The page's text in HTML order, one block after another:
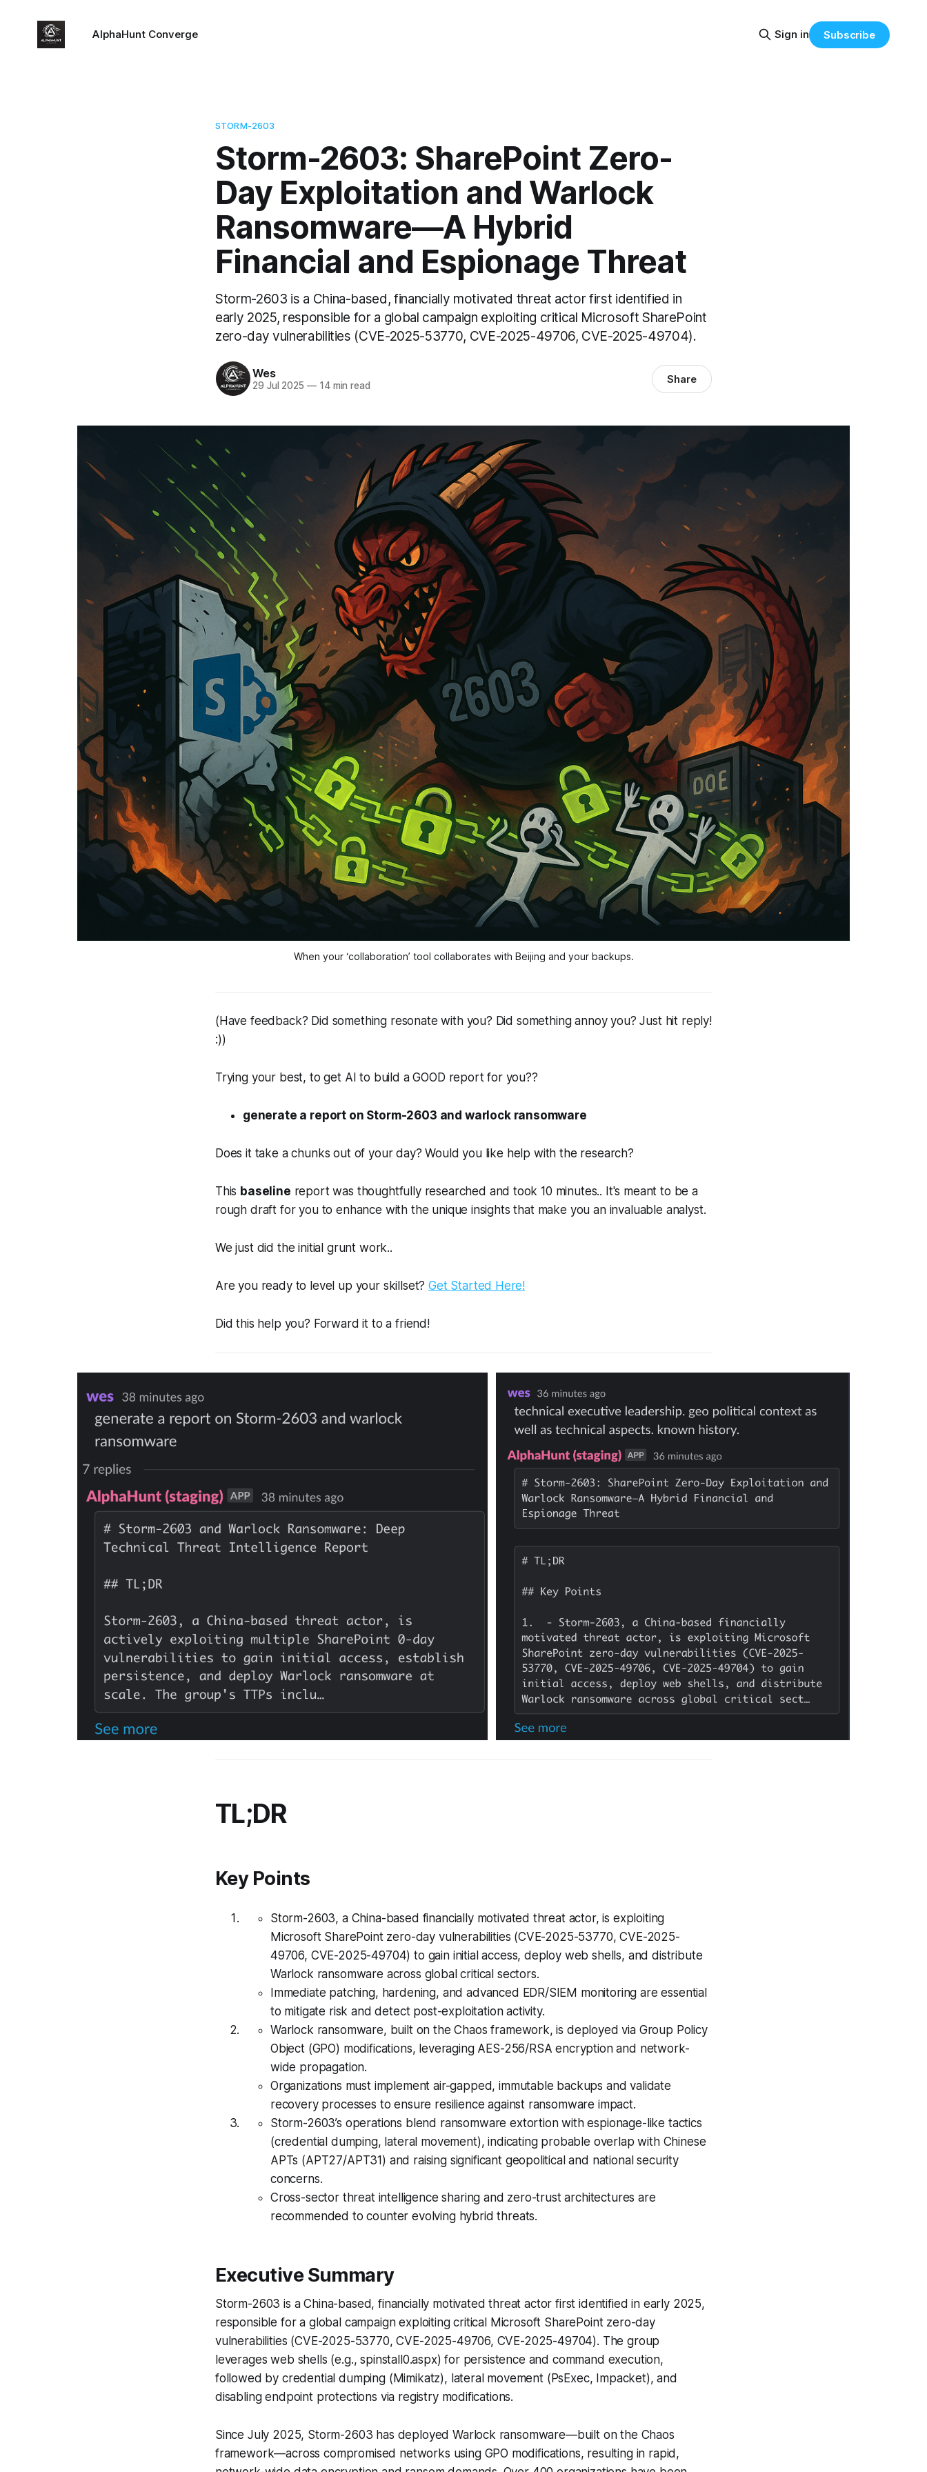
AlphaHunt Converge Sign in Subscribe
STORM-2603
Storm-2603: SharePoint Zero-
Day Exploitation and Warlock
Ransomware—A Hybrid
Financial and Espionage Threat
Storm-2603 is a China-based, financially motivated threat actor first identified in
early 2025, responsible for a global campaign exploiting critical Microsoft SharePoint
zero-day vulnerabilities (CVE-2025-53770, CVE-2025-49706, CVE-2025-49704).
Wes
29 Jul 2025 —14 min read Share
When your ‘collaboration’ tool collaborates with Beijing and your backups.
(Have feedback? Did something resonate with you? Did something annoy you? Just hit reply!
:))
Trying your best, to get AI to build a GOOD report for you??
generate a report on Storm-2603 and warlock ransomware
Does it take a chunks out of your day? Would you like help with the research?
This baseline report was thoughtfully researched and took 10 minutes.. It's meant to be a
rough draft for you to enhance with the unique insights that make you an invaluable analyst.
We just did the initial grunt work..
Are you ready to level up your skillset?Get Started Here!
Did this help you? Forward it to a friend!
TL;DR
Key Points
Storm-2603, a China-based financially motivated threat actor, is exploiting
Microsoft SharePoint zero-day vulnerabilities (CVE-2025-53770, CVE-2025-
49706, CVE-2025-49704) to gain initial access, deploy web shells, and distribute
Warlock ransomware across global critical sectors.
Immediate patching, hardening, and advanced EDR/SIEM monitoring are essential
to mitigate risk and detect post-exploitation activity.
Warlock ransomware, built on the Chaos framework, is deployed via Group Policy
Object (GPO) modifications, leveraging AES-256/RSA encryption and network-
wide propagation.
Organizations must implement air-gapped, immutable backups and validate
recovery processes to ensure resilience against ransomware impact.
Storm-2603’s operations blend ransomware extortion with espionage-like tactics
(credential dumping, lateral movement), indicating probable overlap with Chinese
APTs (APT27/APT31) and raising significant geopolitical and national security
concerns.
Cross-sector threat intelligence sharing and zero-trust architectures are
recommended to counter evolving hybrid threats.
Executive Summary
Storm-2603 is a China-based, financially motivated threat actor first identified in early 2025,
responsible for a global campaign exploiting critical Microsoft SharePoint zero-day
vulnerabilities (CVE-2025-53770, CVE-2025-49706, CVE-2025-49704). The group
leverages web shells (e.g., spinstall0.aspx) for persistence and command execution,
followed by credential dumping (Mimikatz), lateral movement (PsExec, Impacket), and
disabling endpoint protections via registry modifications.
Since July 2025, Storm-2603 has deployed Warlock ransomware—built on the Chaos
framework—across compromised networks using GPO modifications, resulting in rapid,